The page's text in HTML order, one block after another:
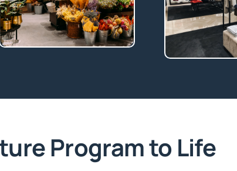
Program to Life